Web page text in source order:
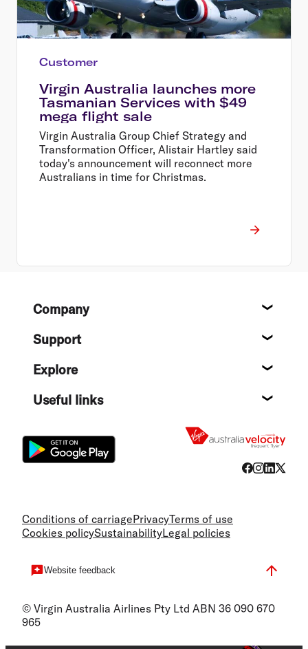
Customer
Virgin Australia launches more
Tasmanian Services with $49
mega flight sale
Virgin Australia Group Chief Strategy and
Transformation Officer, Alistair Hartley said
today's announcement will reconnect more
Australians in time for Christmas.
FooterCompany
Support
Explore
Useful links
Conditions of carriagePrivacyTerms of use
Cookies policySustainabilityLegal policies
Website feedback
© Virgin Australia Airlines Pty Ltd ABN 36 090 670
965